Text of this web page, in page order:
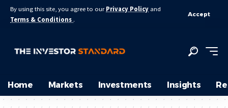
By using this site, you agree to our Privacy Policy and
Terms & Conditions .
Accept
Home Markets Investments Insights